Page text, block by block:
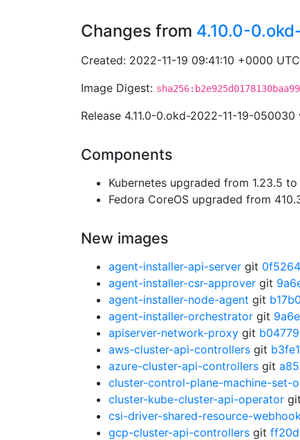
Changes from 4.10.0-
Created: 2022-11-19 09:41:10 +0000 UTC
Image Digest:
Release 4.11.0-0.okd-2022-11-19-
Components
Kubernetes upgraded from 1.23.5 to
Fedora CoreOS upgraded from
New images
agent-installer-api-server git
agent-installer-csr-approver git
agent-installer-node-agent git
agent-installer-orchestrator git
apiserver-network-proxy git
aws-cluster-api-controllers git
azure-cluster-api-controllers git
cluster-control-plane-machine-set-
cluster-kube-cluster-api-operator git
csi-driver-shared-resource-
gcp-cluster-api-controllers git